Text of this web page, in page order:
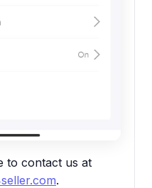
to contact us at
.